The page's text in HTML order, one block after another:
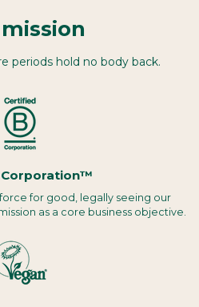
periods hold no body back.
for good, legally seeing our
as a core business objective.